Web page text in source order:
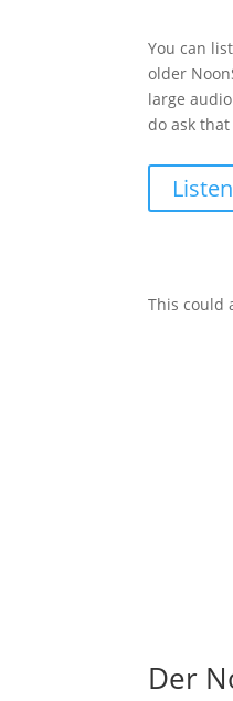
You can
older
large
do ask
Listen
This could
Der